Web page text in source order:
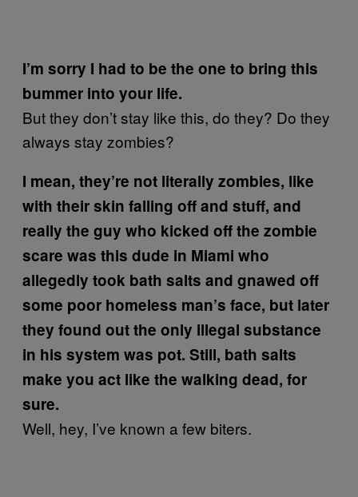
I’m sorry I had to be the one to bring this
bummer into your life.
But they don’t stay like this, do they? Do they
always stay zombies?
I mean, they’re not literally zombies, like
with their skin falling off and stuff, and
really the guy who kicked off the zombie
scare was this dude in Miami who
allegedly took bath salts and gnawed off
some poor homeless man’s face, but later
they found out the only illegal substance
in his system was pot. Still, bath salts
make you act like the walking dead, for
sure.
Well, hey, I’ve known a few biters.